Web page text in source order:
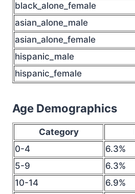
black_alone_female
asian_alone_male
asian_alone_female
hispanic_male
hispanic_female
Age Demographics
Category
0-4
6.3%
5-9
6.3%
10-14
6.9%